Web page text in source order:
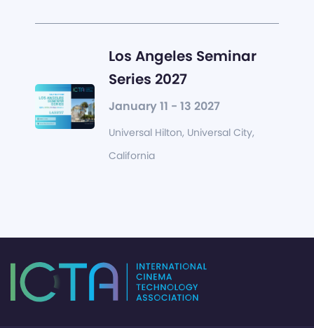
Los Angeles Seminar
Series 2027
January 11 - 13 2027
Universal Hilton, Universal City,
California